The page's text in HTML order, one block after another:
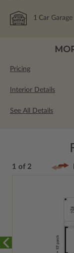
1 Car Garage
Pricing
Interior Details
See All Details
1 of 2